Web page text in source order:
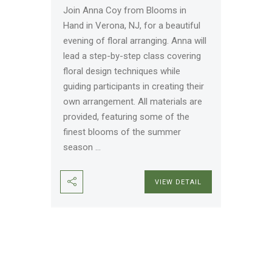
Join Anna Coy from Blooms in
Hand in Verona, NJ, for a beautiful
evening of floral arranging. Anna will
lead a step-by-step class covering
floral design techniques while
guiding participants in creating their
own arrangement. All materials are
provided, featuring some of the
finest blooms of the summer
season ...
VIEW DETAIL